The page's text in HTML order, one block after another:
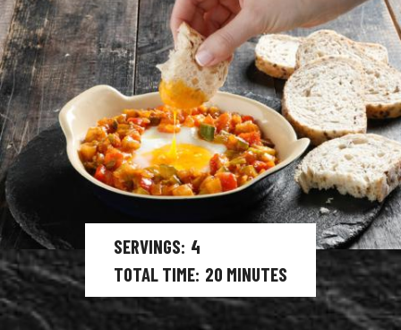
SERVINGS 4
TOTAL TIME 20 MINUTES